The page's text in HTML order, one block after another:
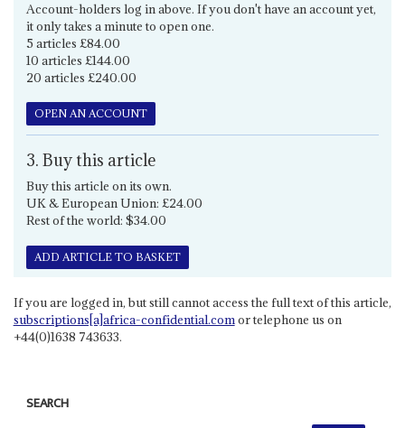
Account-holders log in above. If you don't have an account yet,
it only takes a minute to open one.
5 articles £84.00
10 articles £144.00
20 articles £240.00
OPEN AN ACCOUNT
3. Buy this article
Buy this article on its own.
UK & European Union: £24.00
Rest of the world: $34.00
ADD ARTICLE TO BASKET
If you are logged in, but still cannot access the full text of this article,
subscriptions[a]africa-confidential.comor telephone us on
+44(0)1638 743633.
SEARCH